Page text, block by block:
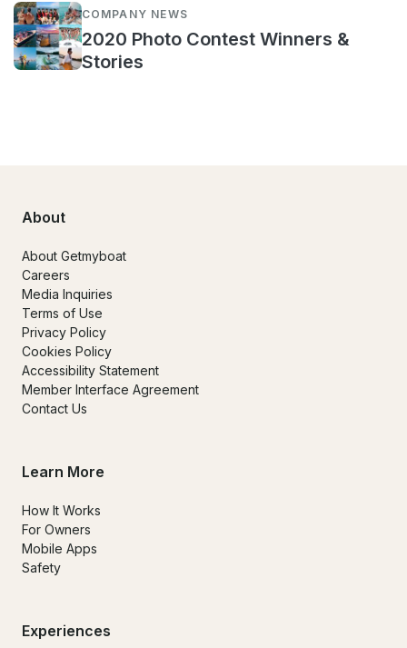
COMPANY NEWS
2020 Photo Contest Winners &
Stories
About
About Getmyboat
Careers
Media Inquiries
Terms of Use
Privacy Policy
Cookies Policy
Accessibility Statement
Member Interface Agreement
Contact Us
Learn More
How It Works
For Owners
Mobile Apps
Safety
Experiences